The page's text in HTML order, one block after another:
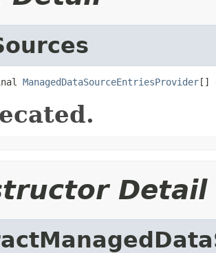
ManagedDataSourceEntriesProvider[]
Detail